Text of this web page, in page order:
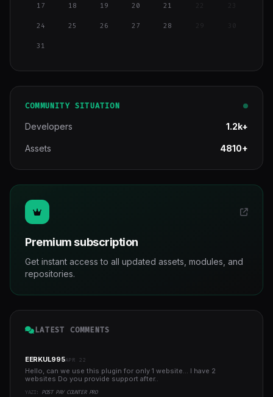
17 18 19 20 21
24 25 26 27 28 29
31
COMMUNITY SITUATION
Developers 1.2k+
Assets 4810+
Premium subscription
Get instant access to all updated assets, modules, and
repositories.
LATEST COMMENTS
EERKUL995APR 22
Hello, can we use this plugin for only 1 website... I have 2
websites Do you provide support after..
YAZI: POST PAY COUNTER PRO